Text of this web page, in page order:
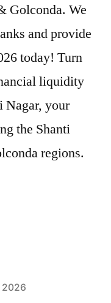
Golconda. We
and provide
today! Turn
liquidity
Nagar, your
the Shanti
regions.
2026